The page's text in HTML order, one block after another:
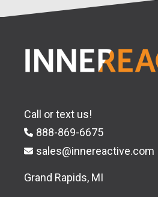
Call or text us!
888-869-6675
sales@innereactive.com
Grand Rapids, MI